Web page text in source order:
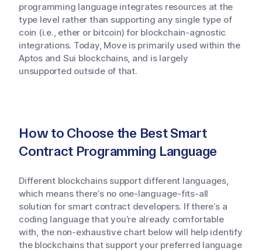
programming language integrates resources at the
type level rather than supporting any single type of
coin (i.e., ether or bitcoin) for blockchain-agnostic
integrations. Today, Move is primarily used within the
Aptos and Sui blockchains, and is largely
unsupported outside of that.
How to Choose the Best Smart
Contract Programming Language
Different blockchains support different languages,
which means there’s no one-language-fits-all
solution for smart contract developers. If there’s a
coding language that you’re already comfortable
with, the non-exhaustive chart below will help identify
the blockchains that support your preferred language